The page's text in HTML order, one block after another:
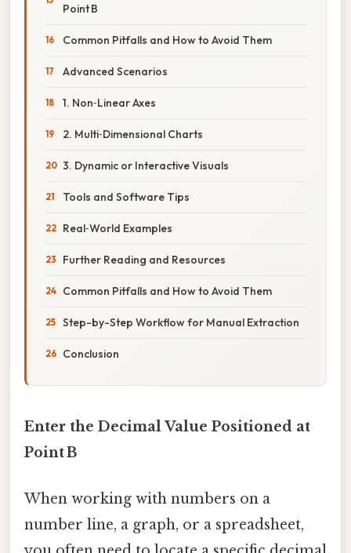
Point B
Common Pitfalls and How to Avoid Them
Advanced Scenarios
1. Non‑Linear Axes
2. Multi‑Dimensional Charts
3. Dynamic or Interactive Visuals
Tools and Software Tips
Real‑World Examples
Further Reading and Resources
Common Pitfalls and How to Avoid Them
Step-by-Step Workflow for Manual Extraction
Conclusion
Enter the Decimal Value Positioned at
Point B
When working with numbers on a
number line, a graph, or a spreadsheet,